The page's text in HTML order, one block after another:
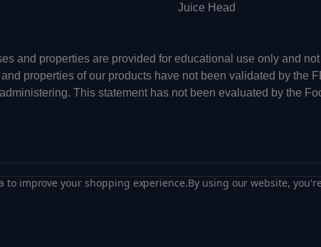
Juice Head
and properties are provided for educational use only and
properties of our products have not been validated by the
This statement has not been evaluated by the
to improve your shopping experience.By using our website,